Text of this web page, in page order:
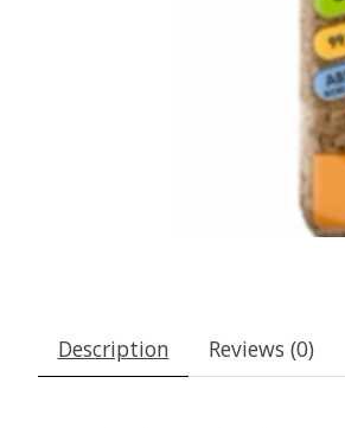
Description Reviews (0)